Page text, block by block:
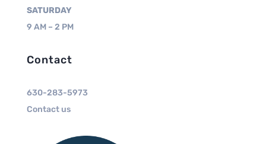
SATURDAY
9 AM – 2 PM
Contact
630-283-5973
Contact us